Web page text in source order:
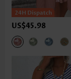
US$45.98